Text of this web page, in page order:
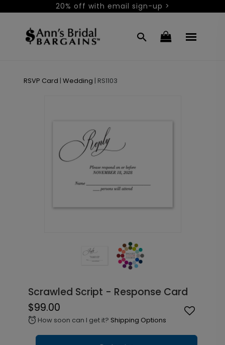
20% off with email sign-up >
RSVP Card | Wedding | RS1103
Scrawled Script - Response Card
$99.00
alarm How soon can I get it? Shipping Options